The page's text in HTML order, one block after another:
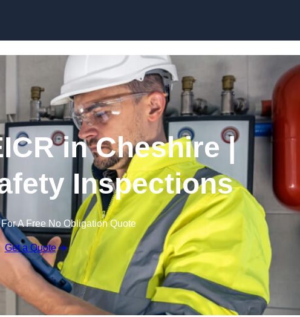
in Cheshire |
Inspections
A Free No Obligation Quote
Get a Quote